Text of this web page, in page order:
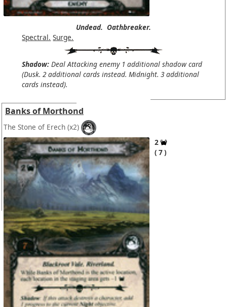
Undead. Oathbreaker.
Spectral. Surge.
Shadow: Deal Attacking enemy 1 additional shadow card
(Dusk. 2 additional cards instead. Midnight. 3 additional
cards instead).
Banks of Morthond
The Stone of Erech (x2)
2
7